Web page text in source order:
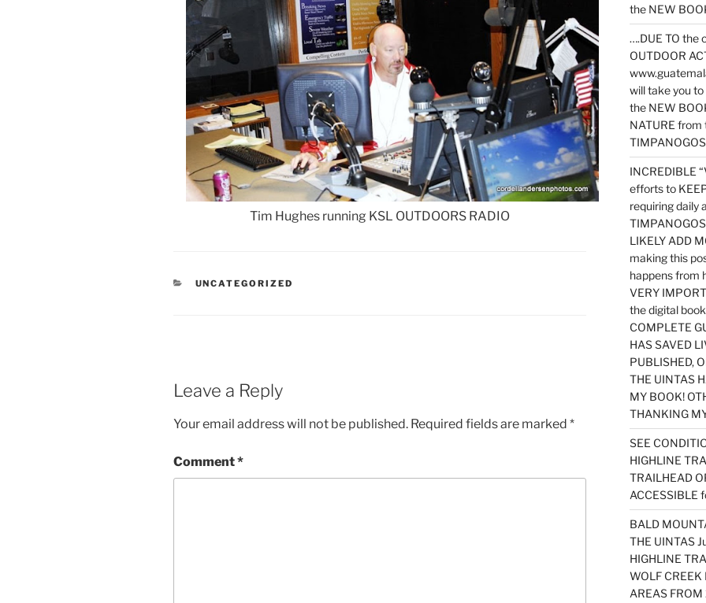
Tim Hughes running KSL OUTDOORS RADIO
CATEGORIES
UNCATEGORIZED
Leave a Reply
Your email address will not be published. Required fields are marked *
Comment*
the NEW
….DUE TO the
OUTDOOR
will take you
the NEW
NATURE from
INCREDIBLE
efforts to
requiring daily
LIKELY ADD
making this
happens from
VERY
the digital
COMPLETE
HAS SAVED
PUBLISHED,
THE UINTAS
MY BOOK!
THANKING
SEE
HIGHLINE
TRAILHEAD
ACCESSIBLE
BALD
THE UINTAS
HIGHLINE
WOLF
AREAS